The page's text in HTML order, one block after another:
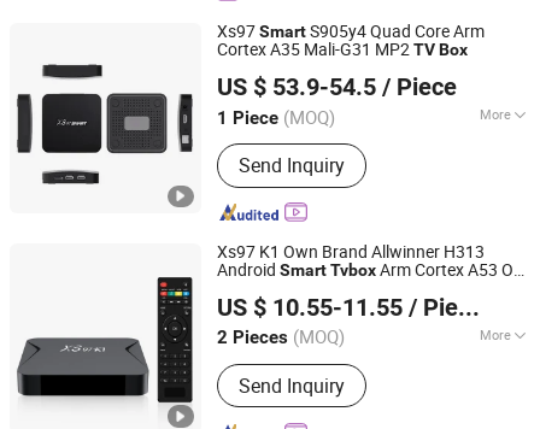
Xs97SmartS905y4 Quad Core Arm
Cortex A35 Mali-G31 MP2TVBox
US $ 53.9-54.5 / Piece
1 Piece (MOQ) More
Main Products:Android TV Box
Send Inquiry
Shenzhen Xangshi Technology Co., Ltd.
Guangdong, China Since 2020
Xs97 K1 Own Brand Allwinner H313
Android SmartTvboxArm Cortex A53 Ott
US $ 10.55-11.55 / Piece
2 Pieces (MOQ) More
Condition :New
Send Inquiry
Shenzhen Xangshi Technology Co., Ltd.
Guangdong, China Since 2020